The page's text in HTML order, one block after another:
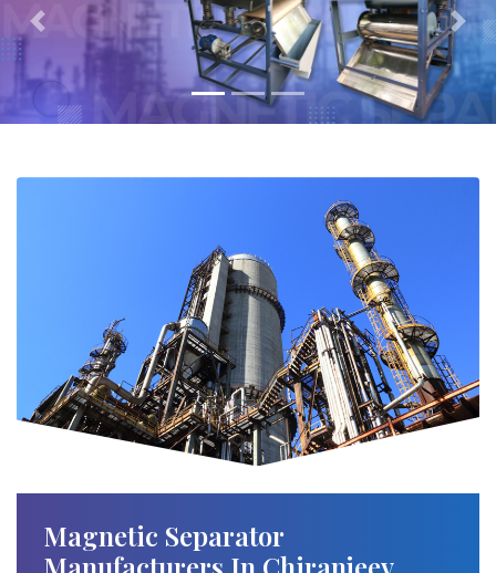
Previous Next
Magnetic Separator